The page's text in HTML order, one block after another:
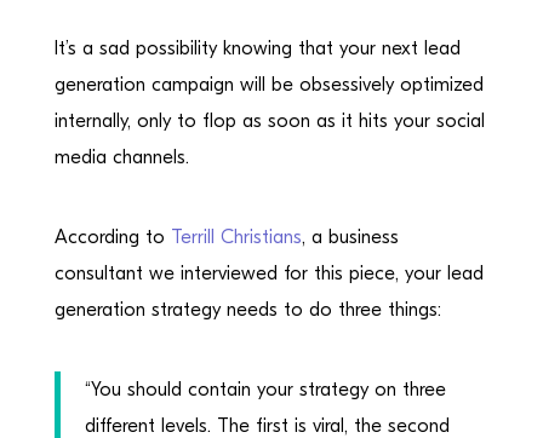
It’s a sad possibility knowing that your next lead
generation campaign will be obsessively optimized
internally, only to flop as soon as it hits your social
media channels.
According to Terrill Christians, a business
consultant we interviewed for this piece, your lead
generation strategy needs to do three things:
“You should contain your strategy on three
different levels. The first is viral, the second